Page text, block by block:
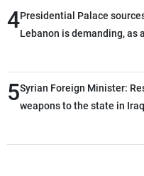
secure everything it seeks
outset, but we need to
4Presidential Palace
Lebanon is demanding, as
what is being discussed
alternative list requested
5Syrian Foreign Minister:
weapons to the state in Iraq